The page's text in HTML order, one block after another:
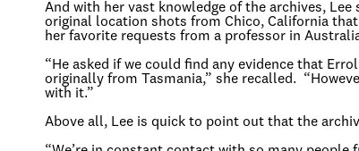
And with her vast knowledge of the archives,
original location shots from Chico, California
her favorite requests from a professor in
“He asked if we could find any evidence that
originally from Tasmania,” she recalled.
with it.”
Above all, Lee is quick to point out that the